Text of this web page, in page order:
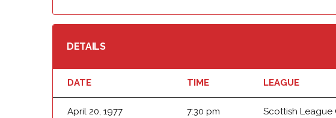
DETAILS
DATE TIME LEAGUE
April 20, 1977 7:30 pm Scottish League